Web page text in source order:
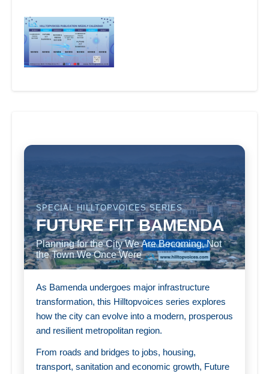
SPECIAL HILLTOPVOICES SERIES
FUTURE FIT BAMENDA
Planning for the City We Are Becoming, Not
the Town We Once Were
As Bamenda undergoes major infrastructure
transformation, this Hilltopvoices series explores
how the city can evolve into a modern, prosperous
and resilient metropolitan region.
From roads and bridges to jobs, housing,
transport, sanitation and economic growth, Future